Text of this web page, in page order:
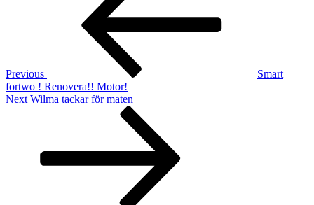
Previous
Smart
fortwo ! Renovera!! Motor!
Next
Next Wilma tackar för maten ️